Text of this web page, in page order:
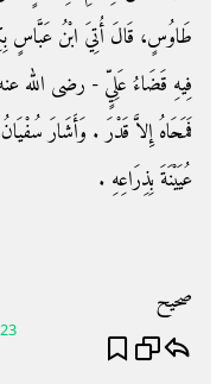
طَاوُسٍ، قَالَ أُتِيَ ابْنُ عَبَّاسٍ
فِيهِ قَضَاءُ عَلِيٍّ - رضى الله
فَمَحَاهُ إِلاَّ قَدْرَ ‏.‏ وَأَشَارَ
عُيَيْنَةَ بِذِرَاعِهِ ‏.‏
صحيح